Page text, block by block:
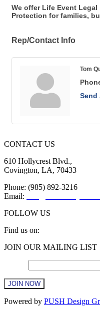
We offer Life Event
Protection for families,
Rep/Contact Info
Tom
Send
CONTACT US
610 Hollycrest Blvd.,
Covington, LA, 70433
Phone: (985) 892-3216
Email:
FOLLOW US
Find us on:
Facebook
new
window
X
new
window
YouTube
new
window
Linkedin
new
window
Instagram
new
window
JOIN OUR MAILING LIST
Constant
Powered by PUSH Design